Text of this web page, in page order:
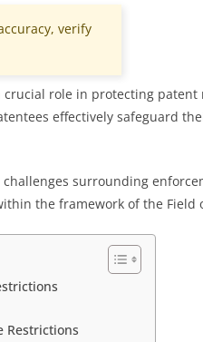
verify
role in protecting
effectively safeguard
surrounding
the framework of the Field
Restrictions